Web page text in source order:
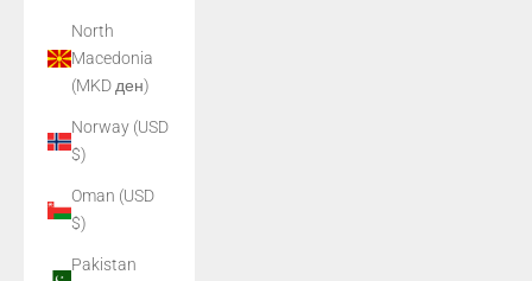
North
Macedonia
(MKD ден)
Norway (USD
$)
Oman (USD
$)
Pakistan